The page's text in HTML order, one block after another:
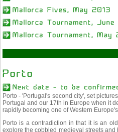
Porto - 'Portugal's second city', set
Portugal and our 17th in Europe when it
rapidly becoming one of Western
Porto is a contradiction in that it is an
explore the cobbled medieval streets